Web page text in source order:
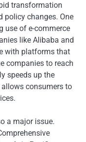
transformation
policy changes. One
use of e-commerce
like Alibaba and
with platforms that
companies to reach
speeds up the
consumers to
a major issue.